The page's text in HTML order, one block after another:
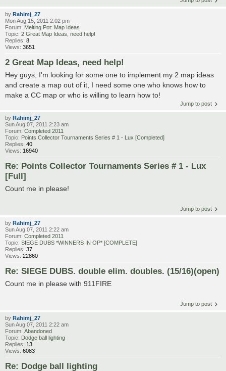
by Rahimj_27
Mon Aug 15, 2011 2:02 pm
Forum: Melting Pot: Map Ideas
Topic: 2 Great Map Ideas, need help!
Replies: 8
Views: 3651
2 Great Map Ideas, need help!
Hey guys, I'm looking for some one to implement my 2 map ideas
and create a map out of it, I need some one who knows how to
make a CC map or who is willing to learn how to!
Jump to post
by Rahimj_27
Sun Aug 07, 2011 2:23 am
Forum: Completed 2011
Topic: Points Collector Tournaments Series # 1 - Lux [Completed]
Replies: 40
Views: 16940
Re: Points Collector Tournaments Series # 1 - Lux
[Full]
Count me in please!
Jump to post
by Rahimj_27
Sun Aug 07, 2011 2:22 am
Forum: Completed 2011
Topic: SIEGE DUBS *WINNERS IN OP* [COMPLETE]
Replies: 37
Views: 22860
Re: SIEGE DUBS. double elim. doubles. (15/16)(open)
Count me in please with 911FIRE
Jump to post
by Rahimj_27
Sun Aug 07, 2011 2:22 am
Forum: Abandoned
Topic: Dodge ball lighting
Replies: 13
Views: 6083
Re: Dodge ball lighting